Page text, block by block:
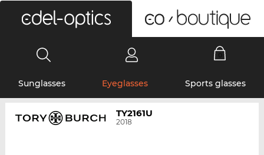
Sunglasses Eyeglasses Sports glasses
TY2161U
2018